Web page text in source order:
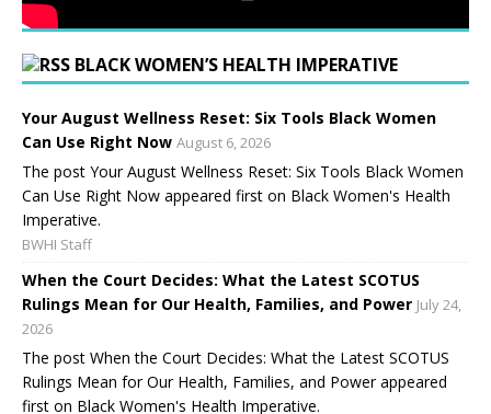
BLACK WOMEN’S HEALTH IMPERATIVE
Your August Wellness Reset: Six Tools Black Women
Can Use Right Now August 6, 2026
The post Your August Wellness Reset: Six Tools Black Women
Can Use Right Now appeared first on Black Women's Health
Imperative.
BWHI Staff
When the Court Decides: What the Latest SCOTUS
Rulings Mean for Our Health, Families, and Power July 24,
2026
The post When the Court Decides: What the Latest SCOTUS
Rulings Mean for Our Health, Families, and Power appeared
first on Black Women's Health Imperative.